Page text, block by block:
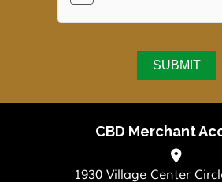
CBD Merchant
1930 Village Center